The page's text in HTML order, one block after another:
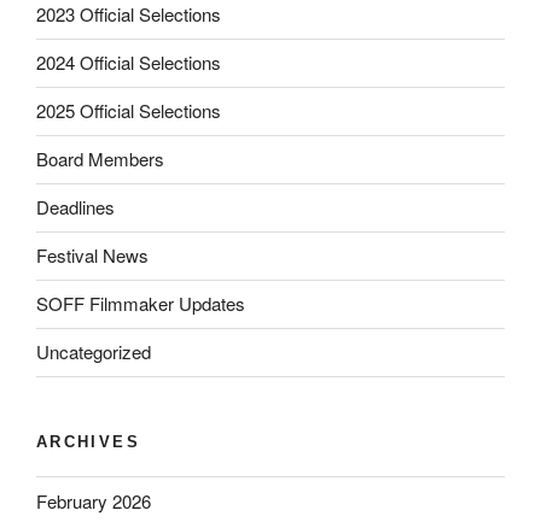
2023 Official Selections
2024 Official Selections
2025 Official Selections
Board Members
Deadlines
Festival News
SOFF Filmmaker Updates
Uncategorized
ARCHIVES
February 2026